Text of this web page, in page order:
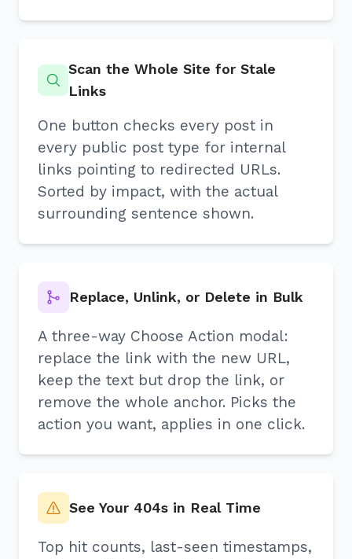
Scan the Whole Site for Stale
Links
One button checks every post in
every public post type for internal
links pointing to redirected URLs.
Sorted by impact, with the actual
surrounding sentence shown.
Replace, Unlink, or Delete in Bulk
A three-way Choose Action modal:
replace the link with the new URL,
keep the text but drop the link, or
remove the whole anchor. Picks the
action you want, applies in one click.
See Your 404s in Real Time
Top hit counts, last-seen timestamps,